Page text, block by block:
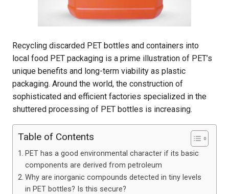
Recycling discarded PET bottles and containers into
local food PET packaging is a prime illustration of PET’s
unique benefits and long-term viability as plastic
packaging. Around the world, the construction of
sophisticated and efficient factories specialized in the
shuttered processing of PET bottles is increasing.
Table of Contents
PET has a good environmental character if its basic
components are derived from petroleum
Why are inorganic compounds detected in tiny levels
in PET bottles? Is this secure?